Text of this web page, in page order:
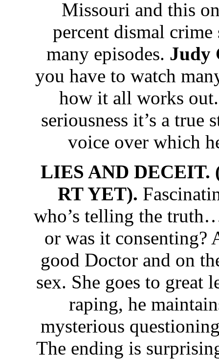
Missouri and this
percent dismal
many episodes. Judy
you have to watch
how it all works
seriousness it’s a true
voice over which
LIES AND DECEIT.
RT YET).
who’s telling the
or was it consenting?
good Doctor and on
sex. She goes to great
raping, he
mysterious
The ending is